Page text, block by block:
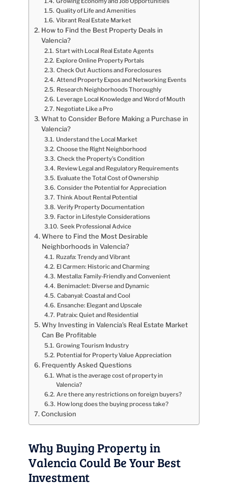
Quality of Life and Amenities
Vibrant Real Estate Market
How to Find the Best Property Deals in
Valencia?
Start with Local Real Estate Agents
Explore Online Property Portals
Check Out Auctions and Foreclosures
Attend Property Expos and Networking Events
Research Neighborhoods Thoroughly
Leverage Local Knowledge and Word of Mouth
Negotiate Like a Pro
What to Consider Before Making a Purchase in
Valencia?
Understand the Local Market
Choose the Right Neighborhood
Check the Property’s Condition
Review Legal and Regulatory Requirements
Evaluate the Total Cost of Ownership
Consider the Potential for Appreciation
Think About Rental Potential
Verify Property Documentation
Factor in Lifestyle Considerations
Seek Professional Advice
Where to Find the Most Desirable
Neighborhoods in Valencia?
Ruzafa: Trendy and Vibrant
El Carmen: Historic and Charming
Mestalla: Family-Friendly and Convenient
Benimaclet: Diverse and Dynamic
Cabanyal: Coastal and Cool
Ensanche: Elegant and Upscale
Patraix: Quiet and Residential
Why Investing in Valencia’s Real Estate Market
Can Be Profitable
Growing Tourism Industry
Potential for Property Value Appreciation
Frequently Asked Questions
What is the average cost of property in
Valencia?
Are there any restrictions on foreign buyers?
How long does the buying process take?
Conclusion
Why Buying Property in
Valencia Could Be Your Best
Investment